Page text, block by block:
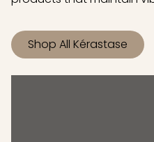
Shop All Kérastase